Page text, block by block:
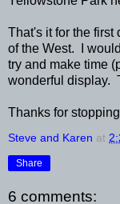
That's it for the first
of the West. I
try and make time
wonderful display.
Thanks for
Steve and Karen at
Share
6 comments: